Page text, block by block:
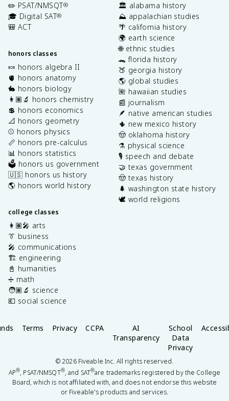
✏️ PSAT/NMSQT®
🎓 Digital SAT®
🎒 ACT
honors classes
🍬 honors algebra II
🫀 honors anatomy
🐇 honors biology
👩🏽‍🔬 honors chemistry
💲 honors economics
📐 honors geometry
⚾️ honors physics
📏 honors pre-calculus
📊 honors statistics
🗳️ honors us government
🇺🇸 honors us history
🌎 honors world history
college classes
👩🏽‍🎤 arts
👔 business
🎤 communications
🏗️ engineering
📓 humanities
➗ math
🧑🏽‍🔬 science
💶 social science
🏛️ alabama history
⛰️ appalachian studies
🌴 california history
🌍 earth science
🌐 ethnic studies
🐊 florida history
🍑 georgia history
🌎 global studies
🌺 hawaiian studies
📰 journalism
🪶 native american studies
🌵 new mexico history
🤠 oklahoma history
⚗️ physical science
🎙️ speech and debate
🤝 texas government
🤠 texas history
🌲 washington state history
🕊️ world religions
Terms Privacy CCPA
AI
Transparency
School
Data
Privacy
©2026Fiveable Inc. All rights reserved.
AP®, PSAT/NMSQT®, and SAT®are trademarks registered by the College
Board, which is not affiliated with, and does not endorse this website
or Fiveable's products and services.